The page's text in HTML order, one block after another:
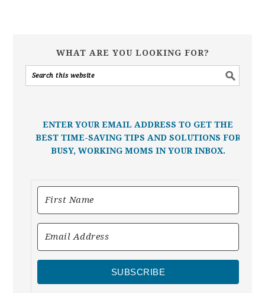
WHAT ARE YOU LOOKING FOR?
ENTER YOUR EMAIL ADDRESS TO GET THE
BEST TIME-SAVING TIPS AND SOLUTIONS FOR
BUSY, WORKING MOMS IN YOUR INBOX.
SUBSCRIBE